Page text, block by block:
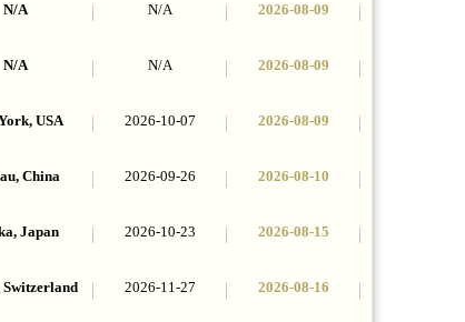
N/A N/A 2026-08-09
N/A N/A 2026-08-09
USA 2026-10-07 2026-08-09
China 2026-09-26 2026-08-10
Japan 2026-10-23 2026-08-15
2026-11-27 2026-08-16